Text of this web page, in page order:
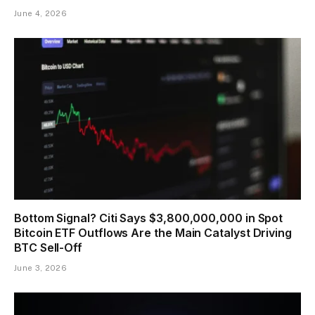
June 4, 2026
Bottom Signal? Citi Says $3,800,000,000 in Spot
Bitcoin ETF Outflows Are the Main Catalyst Driving
BTC Sell-Off
June 3, 2026